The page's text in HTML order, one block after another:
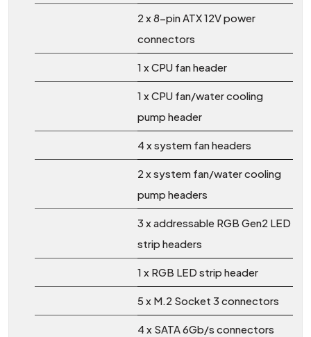
2 x 8-pin ATX 12V power
connectors
1 x CPU fan header
1 x CPU fan/water cooling
pump header
4 x system fan headers
2 x system fan/water cooling
pump headers
3 x addressable RGB Gen2 LED
strip headers
1 x RGB LED strip header
5 x M.2 Socket 3 connectors
4 x SATA 6Gb/s connectors